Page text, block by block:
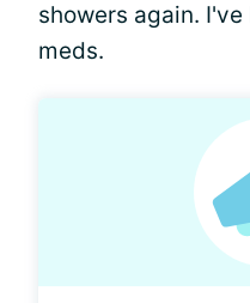
showers again.
meds.